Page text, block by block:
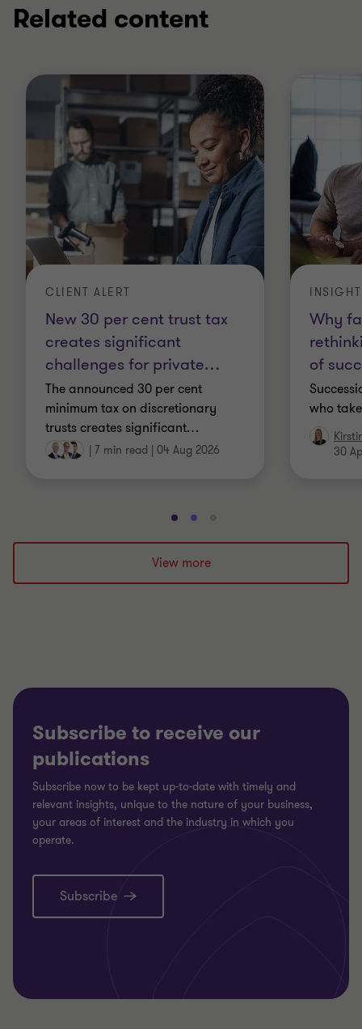
Related content
New 30 per cent trust tax
creates significant
challenges for private…
CLIENT ALERT
The announced 30 per cent
minimum tax on discretionary
trusts creates significant…
| 7 min read | 04 Aug 2026
Why
of
INSIGHT
who
30
Go
to
slide
1
Go
to
slide
2
to
3
View more
Subscribe to receive our
publications
Subscribe now to be kept up-to-date with timely and
relevant insights, unique to the nature of your business,
your areas of interest and the industry in which you
operate.
Subscribe